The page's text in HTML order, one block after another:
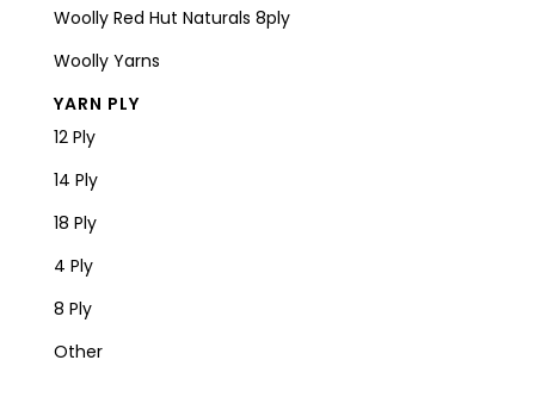
Woolly Red Hut Naturals 8ply
Woolly Yarns
YARN PLY
12 Ply
14 Ply
18 Ply
4 Ply
8 Ply
Other